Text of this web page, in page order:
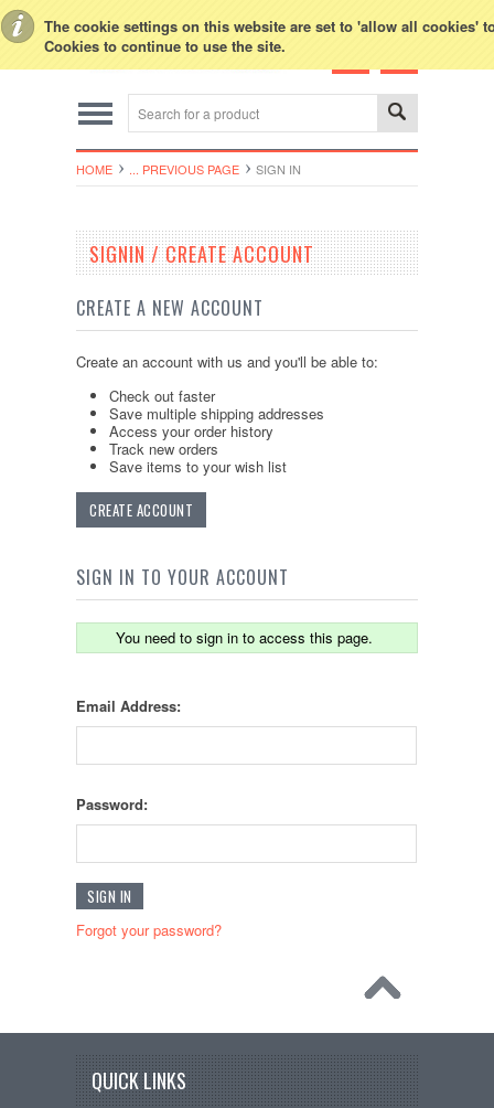
The cookie settings on this website are set to 'allow all cookies'
Cookies to continue to use the site.
HOME ... PREVIOUS PAGE SIGN IN
SIGNIN / CREATE ACCOUNT
CREATE A NEW ACCOUNT
Create an account with us and you'll be able to:
Check out faster
Save multiple shipping addresses
Access your order history
Track new orders
Save items to your wish list
CREATE ACCOUNT
SIGN IN TO YOUR ACCOUNT
You need to sign in to access this page.
Email Address:
Password:
Forgot your password?
QUICK LINKS